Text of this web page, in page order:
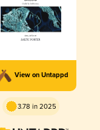
View on Untappd
3.78 in 2025